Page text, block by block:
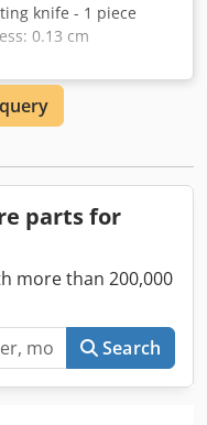
knife - 1 piece
0.13 cm
260 cm Width: 9
parts for
more than 200,000
Search